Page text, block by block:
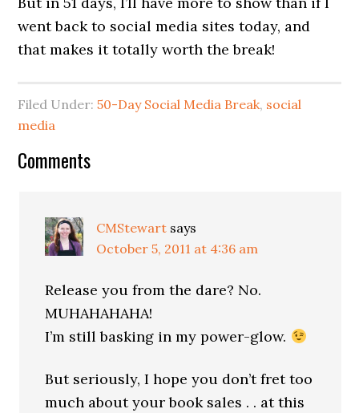
went back to social media sites today, and
that makes it totally worth the break!
Filed Under:50-Day Social Media Break, social
media
Comments
CMStewart says
October 5, 2011 at 4:36 am
Release you from the dare? No.
MUHAHAHAHA!
I’m still basking in my power-glow.
But seriously, I hope you don’t fret too
much about your book sales . . at this